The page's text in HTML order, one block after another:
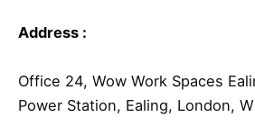
Address :
Office 24, Wow Work Spaces
Power Station, Ealing, London,